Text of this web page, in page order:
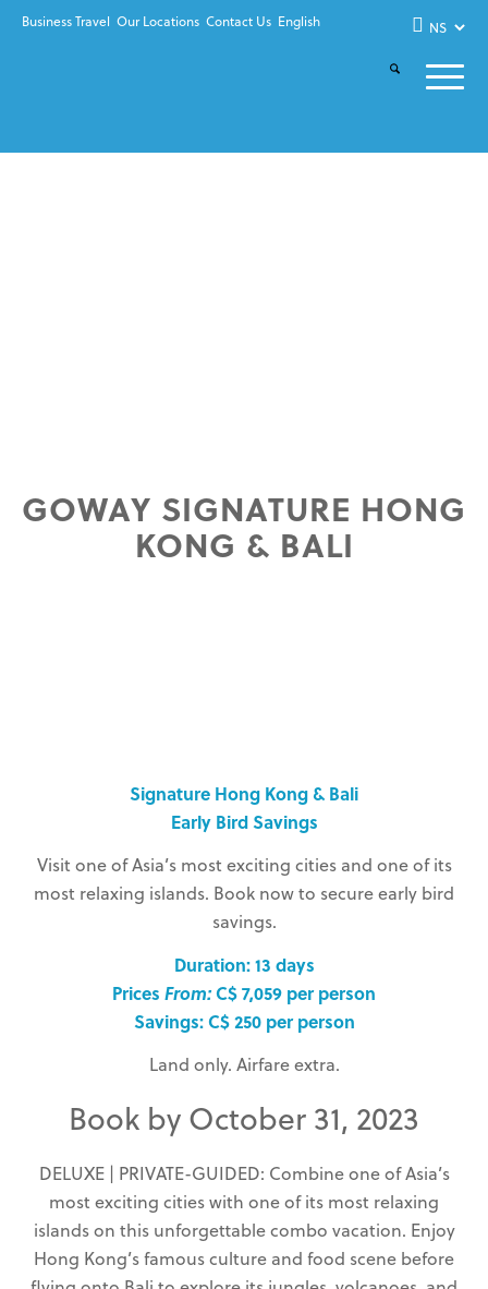
Business Travel Our Locations Contact Us English
GOWAY SIGNATURE HONG
KONG & BALI
Signature Hong Kong & Bali
Early Bird Savings
Visit one of Asia’s most exciting cities and one of its
most relaxing islands. Book now to secure early bird
savings.
Duration: 13 days
Prices From:C$ 7,059 per person
Savings: C$ 250 per person
Land only. Airfare extra.
Book by October 31, 2023
DELUXE | PRIVATE-GUIDED: Combine one of Asia’s
most exciting cities with one of its most relaxing
islands on this unforgettable combo vacation. Enjoy
Hong Kong’s famous culture and food scene before